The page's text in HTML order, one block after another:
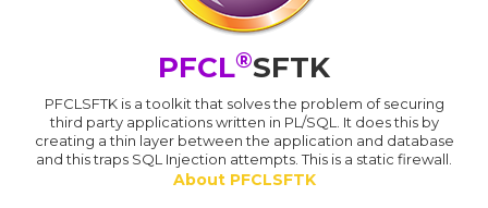
PFCL®SFTK
PFCLSFTK is a toolkit that solves the problem of securing
third party applications written in PL/SQL. It does this by
creating a thin layer between the application and database
and this traps SQL Injection attempts. This is a static firewall.
About PFCLSFTK